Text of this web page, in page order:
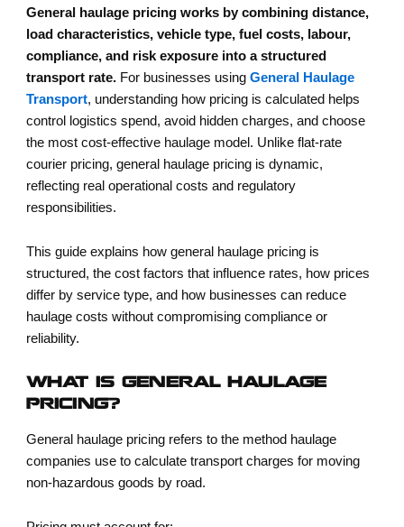
General haulage pricing works by combining distance,
load characteristics, vehicle type, fuel costs, labour,
compliance, and risk exposure into a structured
transport rate. For businesses using General Haulage
Transport, understanding how pricing is calculated helps
control logistics spend, avoid hidden charges, and choose
the most cost-effective haulage model. Unlike flat-rate
courier pricing, general haulage pricing is dynamic,
reflecting real operational costs and regulatory
responsibilities.
This guide explains how general haulage pricing is
structured, the cost factors that influence rates, how prices
differ by service type, and how businesses can reduce
haulage costs without compromising compliance or
reliability.
WHAT IS GENERAL HAULAGE
PRICING?
General haulage pricing refers to the method haulage
companies use to calculate transport charges for moving
non-hazardous goods by road.